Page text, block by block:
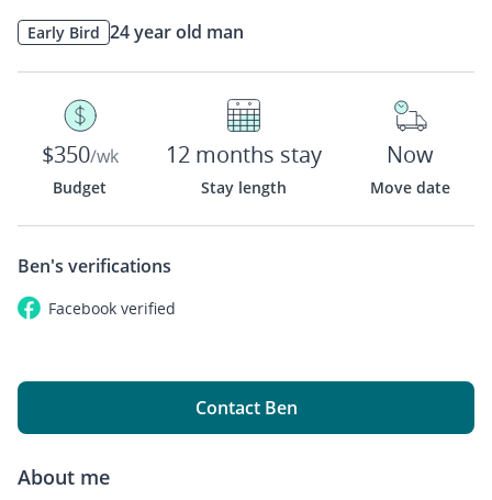
Early Bird 24 year old man
$350/wk
Budget
12 months stay
Stay length
Now
Move date
Ben's verifications
Facebook verified
Contact Ben
About me